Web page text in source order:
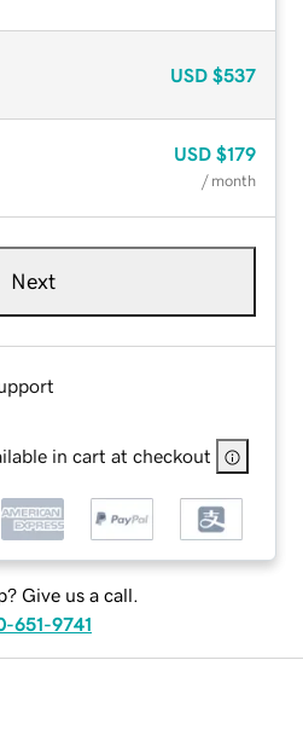
USD $537
USD $179
/ month
Next
in cart at checkout
Give us a call.
651-9741